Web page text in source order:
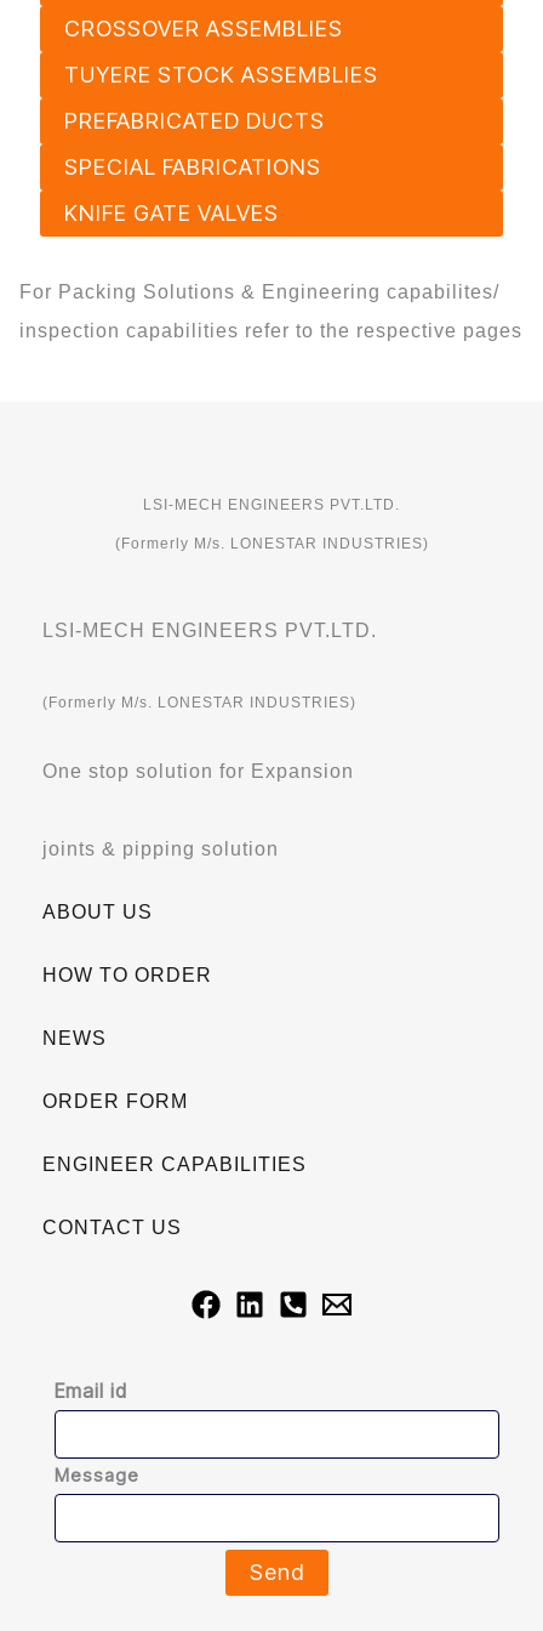
CROSSOVER ASSEMBLIES
TUYERE STOCK ASSEMBLIES
PREFABRICATED DUCTS
SPECIAL FABRICATIONS
KNIFE GATE VALVES
For Packing Solutions & Engineering capabilites/
inspection capabilities refer to the respective pages
LSI-MECH ENGINEERS PVT.LTD.
(Formerly M/s. LONESTAR INDUSTRIES)
LSI-MECH ENGINEERS PVT.LTD.
(Formerly M/s. LONESTAR INDUSTRIES)
One stop solution for Expansion
joints & pipping solution
ABOUT US
HOW TO ORDER
NEWS
ORDER FORM
ENGINEER CAPABILITIES
CONTACT US
Email id
Message
Send